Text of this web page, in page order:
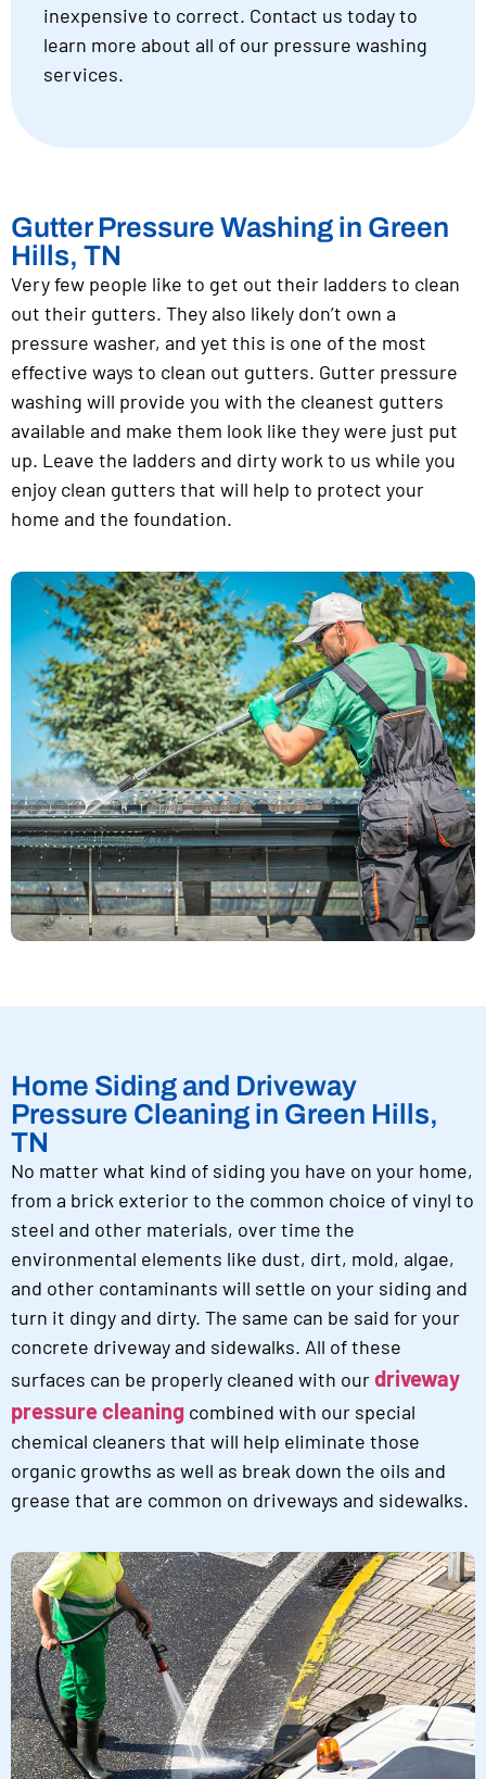
inexpensive to correct. Contact us today to
learn more about all of our pressure washing
services.
Gutter Pressure Washing in Green
Hills, TN
Very few people like to get out their ladders to clean
out their gutters. They also likely don’t own a
pressure washer, and yet this is one of the most
effective ways to clean out gutters. Gutter pressure
washing will provide you with the cleanest gutters
available and make them look like they were just put
up. Leave the ladders and dirty work to us while you
enjoy clean gutters that will help to protect your
home and the foundation.
Home Siding and Driveway
Pressure Cleaning in Green Hills,
TN
No matter what kind of siding you have on your home,
from a brick exterior to the common choice of vinyl to
steel and other materials, over time the
environmental elements like dust, dirt, mold, algae,
and other contaminants will settle on your siding and
turn it dingy and dirty. The same can be said for your
concrete driveway and sidewalks. All of these
surfaces can be properly cleaned with ourdriveway
pressure cleaning combined with our special
chemical cleaners that will help eliminate those
organic growths as well as break down the oils and
grease that are common on driveways and sidewalks.